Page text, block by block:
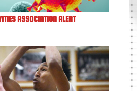
ASSOCIATION ALERT